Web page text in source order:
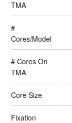
TMA
#
Cores/Model
# Cores On
TMA
Core Size
Fixation